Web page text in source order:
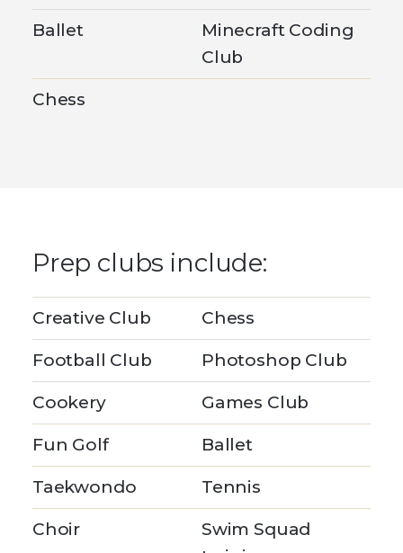
Ballet
Minecraft Coding
Club
Chess
Prep clubs include:
Creative Club Chess
Football Club Photoshop Club
Cookery Games Club
Fun Golf Ballet
Taekwondo Tennis
Choir
Swim Squad